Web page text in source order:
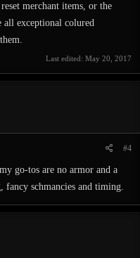
merchant items, or the
all exceptional colured
Last edited: May 20, 2017
#4
go-tos are no armor and a
schmancies and timing.